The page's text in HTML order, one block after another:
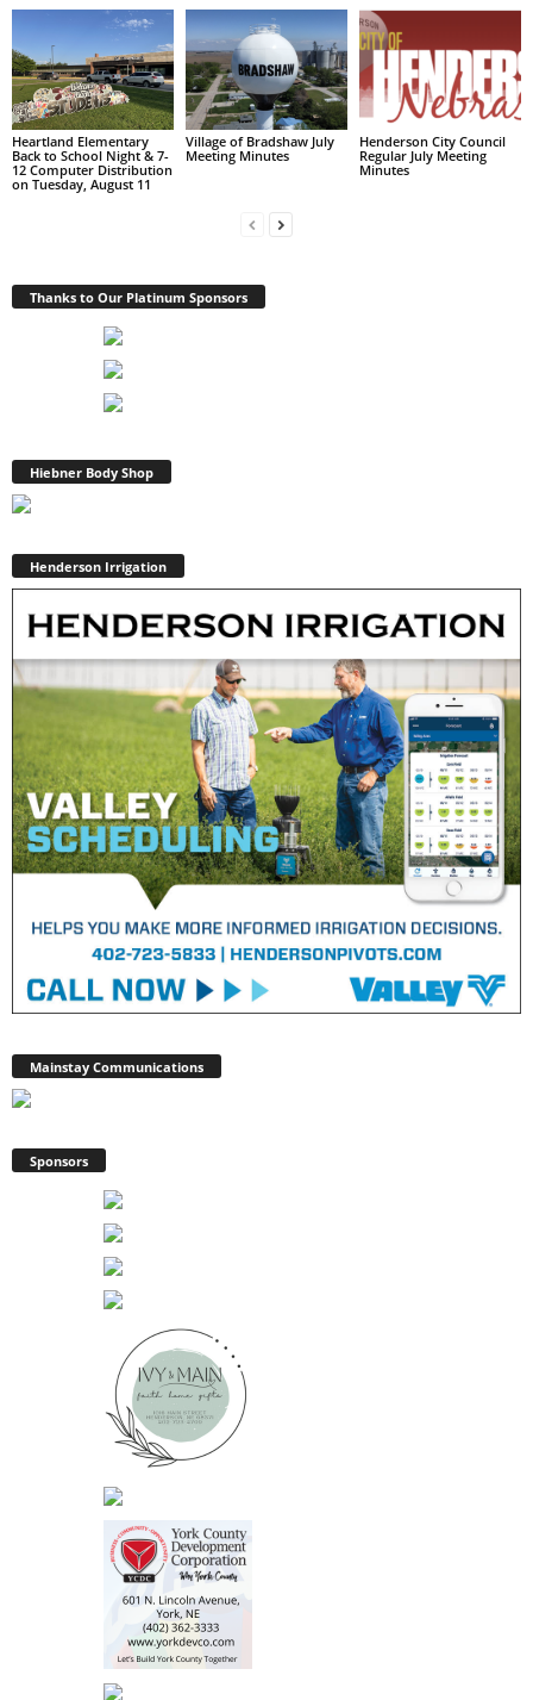
Heartland Elementary
Back to School Night & 7-
12 Computer Distribution
on Tuesday, August 11
Village of Bradshaw July
Meeting Minutes
Henderson City Council
Regular July Meeting
Minutes
Thanks to Our Platinum Sponsors
Hiebner Body Shop
Henderson Irrigation
Mainstay Communications
Sponsors